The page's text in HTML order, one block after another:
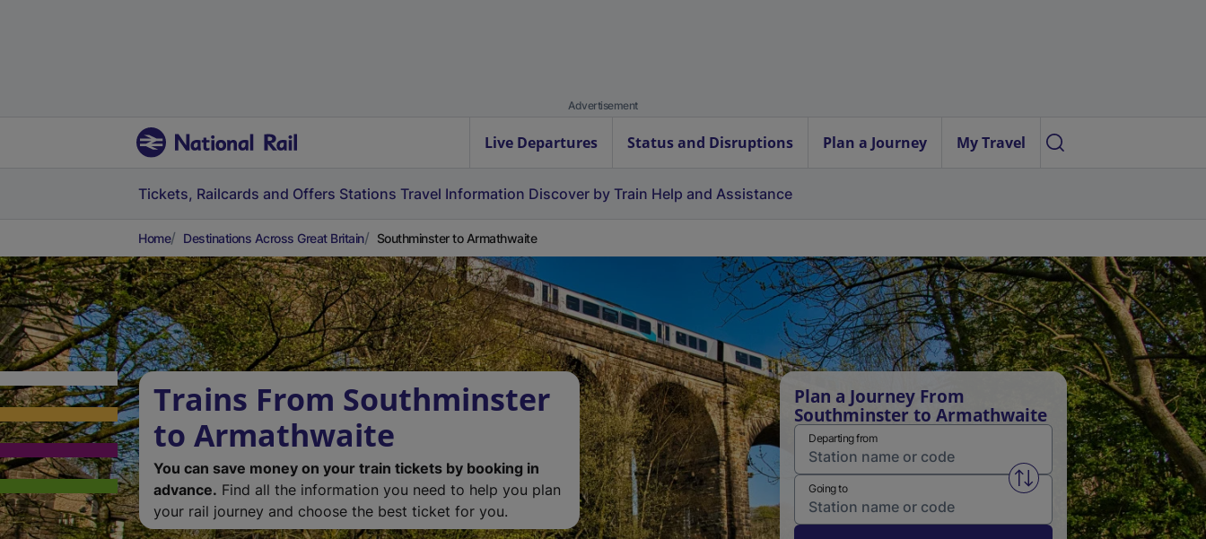
Advertisement
Live Departures Status and Disruptions Plan a Journey My Travel
Tickets, Railcards and Offers Stations Travel Information Discover by Train Help and Assistance
Home Destinations Across Great Britain Southminster to Armathwaite
Trains From Southminster
to Armathwaite
You can save money on your train tickets by booking in
advance. Find all the information you need to help you plan
your rail journey and choose the best ticket for you.
Plan a Journey From
Southminster to Armathwaite
Departing from
Swap from and to stations
Going to